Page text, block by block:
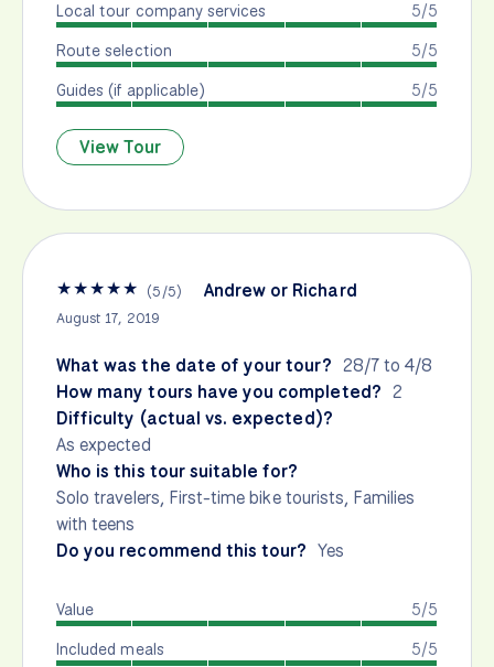
5/5
Local tour company services
5/5
Route selection
5/5
Guides (if applicable)
View Tour
★★★★★ (5/5) Andrew or Richard
August 17, 2019
What was the date of your tour? 28/7 to 4/8
How many tours have you completed? 2
Difficulty (actual vs. expected)?
As expected
Who is this tour suitable for?
Solo travelers, First-time bike tourists, Families
with teens
Do you recommend this tour? Yes
5/5
Value
5/5
Included meals